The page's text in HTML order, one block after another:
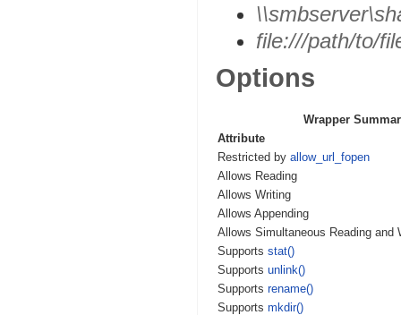
file:///path/to/
Options
Wrapper
Attribute
Restricted by allow_url_fopen
Allows Reading
Allows Writing
Allows Appending
Allows Simultaneous Reading and
Supports stat()
Supports unlink()
Supports rename()
Supports mkdir()